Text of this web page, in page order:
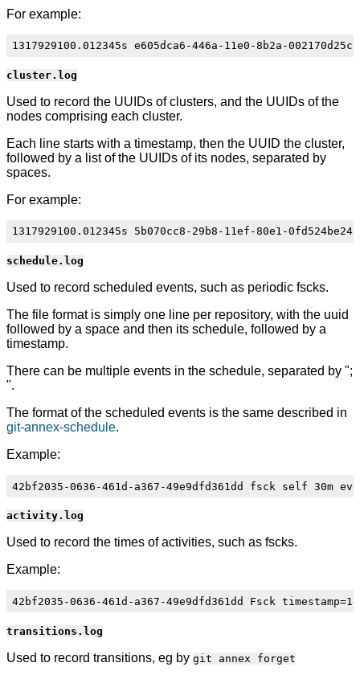
For example:
cluster.log
Used to record the UUIDs of clusters, and the UUIDs of the
nodes comprising each cluster.
Each line starts with a timestamp, then the UUID the cluster,
followed by a list of the UUIDs of its nodes, separated by
spaces.
For example:
schedule.log
Used to record scheduled events, such as periodic fscks.
The file format is simply one line per repository, with the uuid
followed by a space and then its schedule, followed by a
timestamp.
There can be multiple events in the schedule, separated by ";
".
The format of the scheduled events is the same described in
git-annex-schedule.
Example:
activity.log
Used to record the times of activities, such as fscks.
Example:
transitions.log
Used to record transitions, eg by git annex forget